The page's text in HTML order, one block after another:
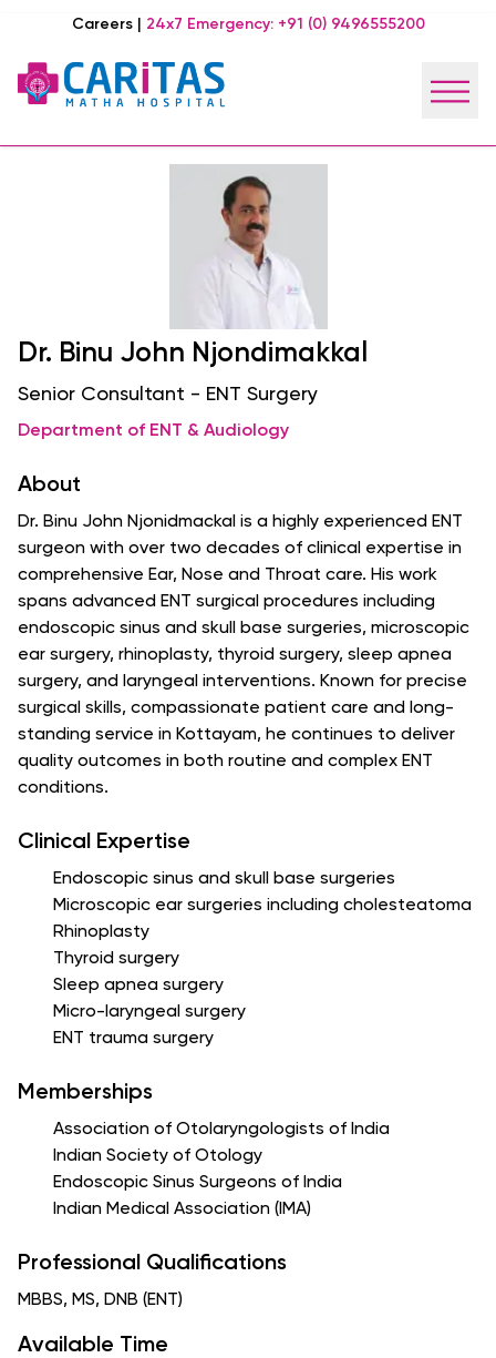
Careers| 24x7 Emergency: +91 (0) 9496555200
Dr. Binu John Njondimakkal
Senior Consultant - ENT Surgery
Department of ENT & Audiology
About
Dr. Binu John Njonidmackal is a highly experienced ENT
surgeon with over two decades of clinical expertise in
comprehensive Ear, Nose and Throat care. His work
spans advanced ENT surgical procedures including
endoscopic sinus and skull base surgeries, microscopic
ear surgery, rhinoplasty, thyroid surgery, sleep apnea
surgery, and laryngeal interventions. Known for precise
surgical skills, compassionate patient care and long-
standing service in Kottayam, he continues to deliver
quality outcomes in both routine and complex ENT
conditions.
Clinical Expertise
Endoscopic sinus and skull base surgeries
Microscopic ear surgeries including cholesteatoma
Rhinoplasty
Thyroid surgery
Sleep apnea surgery
Micro-laryngeal surgery
ENT trauma surgery
Memberships
Association of Otolaryngologists of India
Indian Society of Otology
Endoscopic Sinus Surgeons of India
Indian Medical Association (IMA)
Professional Qualifications
MBBS, MS, DNB (ENT)
Available Time